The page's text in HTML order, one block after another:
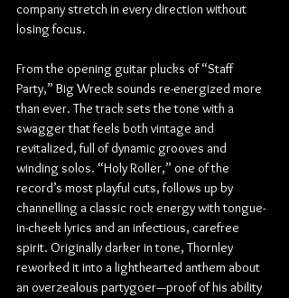
company stretch in every direction without
losing focus.
From the opening guitar plucks of “Staff
Party,” Big Wreck sounds re-energized more
than ever. The track sets the tone with a
swagger that feels both vintage and
revitalized, full of dynamic grooves and
winding solos. “Holy Roller,” one of the
record’s most playful cuts, follows up by
channelling a classic rock energy with tongue-
in-cheek lyrics and an infectious, carefree
spirit. Originally darker in tone, Thornley
reworked it into a lighthearted anthem about
an overzealous partygoer—proof of his ability